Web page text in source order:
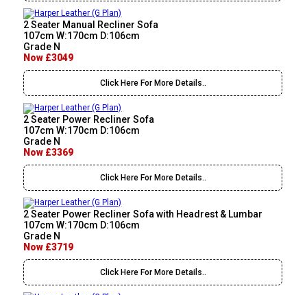
2 Seater Manual Recliner Sofa
107cm W:170cm D:106cm
Grade N
Now £3049
Click Here For More Details..
2 Seater Power Recliner Sofa
107cm W:170cm D:106cm
Grade N
Now £3369
Click Here For More Details..
2 Seater Power Recliner Sofa with Headrest & Lumbar
107cm W:170cm D:106cm
Grade N
Now £3719
Click Here For More Details..